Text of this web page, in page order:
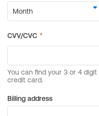
Billing address